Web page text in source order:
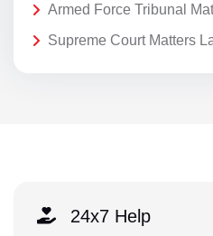
Armed Force Tribunal
Supreme Court Matters
24x7 Help